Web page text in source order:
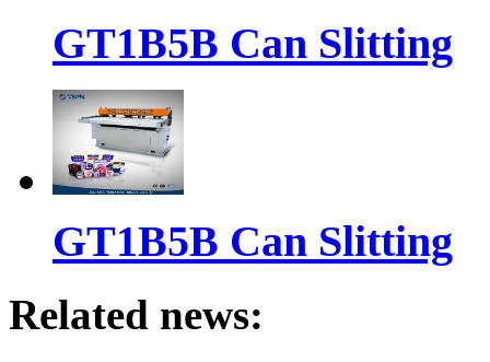
GT1B5B Can Slitting
GT1B5B Can Slitting
Related news: